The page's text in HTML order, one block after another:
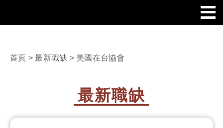
首頁 >最新職缺 > 美國在台協會
最新職缺